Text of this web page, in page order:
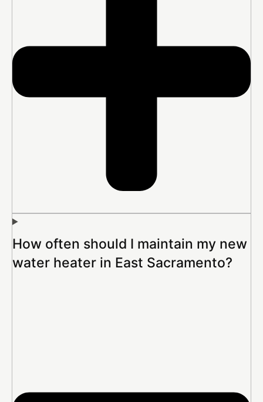
How often should I maintain my new
water heater in East Sacramento?